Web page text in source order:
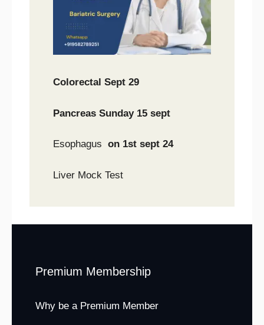
Colorectal Sept 29
Pancreas Sunday 15 sept
Esophagus on 1st sept 24
Liver Mock Test
Premium Membership
Why be a Premium Member